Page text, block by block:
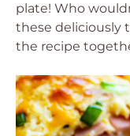
plate! Who
these deliciously
the recipe